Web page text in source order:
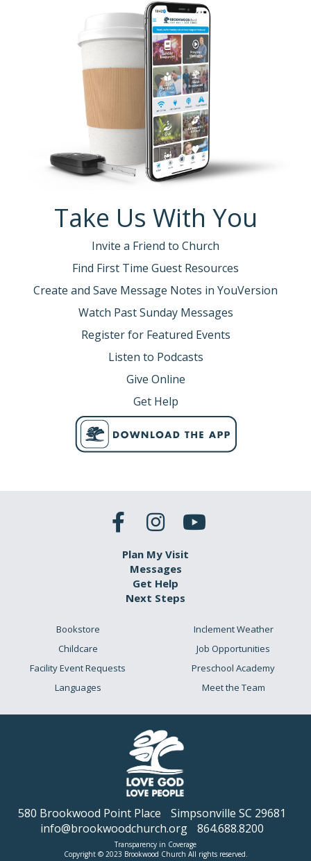
Take Us With You
Invite a Friend to Church
Find First Time Guest Resources
Create and Save Message Notes in YouVersion
Watch Past Sunday Messages
Register for Featured Events
Listen to Podcasts
Give Online
Get Help
Plan My Visit
Messages
Get Help
Next Steps
Bookstore
Childcare
Facility Event Requests
Languages
Inclement Weather
Job Opportunities
Preschool Academy
Meet the Team
580 Brookwood Point Place
Simpsonville SC 29681
info@brookwoodchurch.org
864.688.8200
Transparency in Coverage
Copyright © 2023 Brookwood Church All rights reserved.